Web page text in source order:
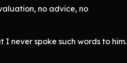
no advice, no
never spoke such words to him.